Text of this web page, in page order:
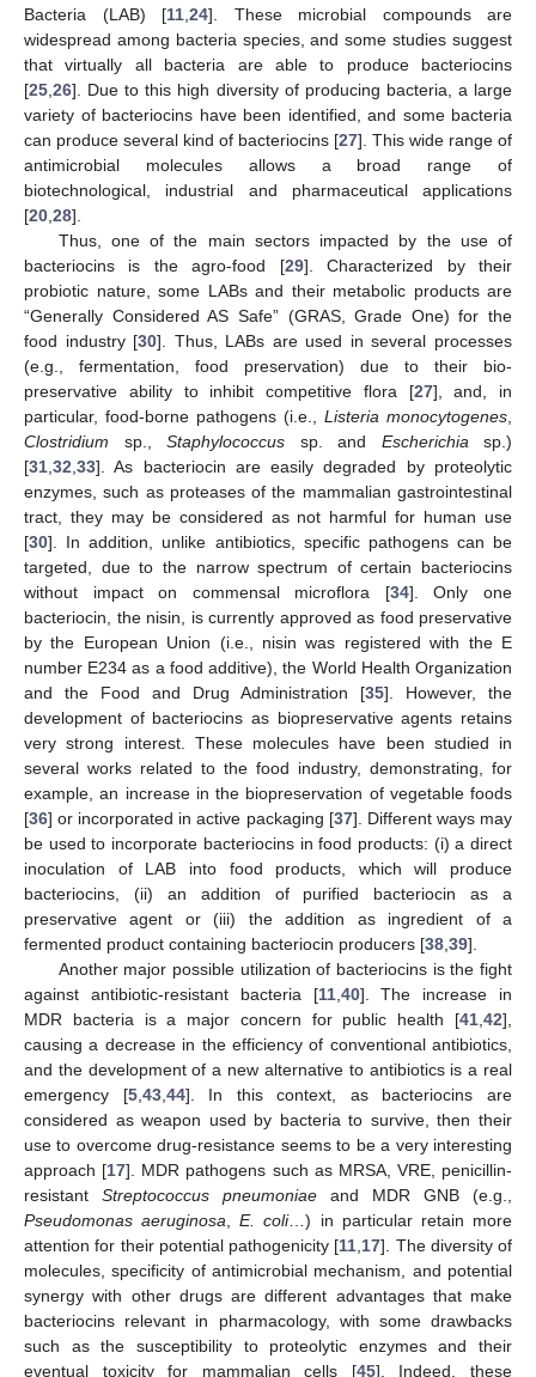
Bacteria (LAB) [11 24]. These microbial compounds are
widespread among bacteria species, and some studies suggest
that virtually all bacteria are able to produce bacteriocins
[25 26]. Due to this high diversity of producing bacteria, a large
variety of bacteriocins have been identified, and some bacteria
can produce several kind of bacteriocins [27]. This wide range of
antimicrobial molecules allows a broad range of
biotechnological, industrial and pharmaceutical applications
[20 28].
Thus, one of the main sectors impacted by the use of
bacteriocins is the agro-food [29]. Characterized by their
probiotic nature, some LABs and their metabolic products are
“Generally Considered AS Safe” (GRAS, Grade One) for the
food industry [30]. Thus, LABs are used in several processes
(e.g., fermentation, food preservation) due to their bio-
preservative ability to inhibit competitive flora [27], and, in
particular, food-borne pathogens (i.e., Listeria monocytogenes
Clostridium sp., Staphylococcus sp. and Escherichia sp.)
[31 32 33]. As bacteriocin are easily degraded by proteolytic
enzymes, such as proteases of the mammalian gastrointestinal
tract, they may be considered as not harmful for human use
[30]. In addition, unlike antibiotics, specific pathogens can be
targeted, due to the narrow spectrum of certain bacteriocins
without impact on commensal microflora [34]. Only one
bacteriocin, the nisin, is currently approved as food preservative
by the European Union (i.e., nisin was registered with the E
number E234 as a food additive), the World Health Organization
and the Food and Drug Administration [35]. However, the
development of bacteriocins as biopreservative agents retains
very strong interest. These molecules have been studied in
several works related to the food industry, demonstrating, for
example, an increase in the biopreservation of vegetable foods
[36] or incorporated in active packaging [37]. Different ways may
be used to incorporate bacteriocins in food products: (i) a direct
inoculation of LAB into food products, which will produce
bacteriocins, (ii) an addition of purified bacteriocin as a
preservative agent or (iii) the addition as ingredient of a
fermented product containing bacteriocin producers [38 39].
Another major possible utilization of bacteriocins is the fight
against antibiotic-resistant bacteria [11, 40]. The increase in
MDR bacteria is a major concern for public health [41 42],
causing a decrease in the efficiency of conventional antibiotics,
and the development of a new alternative to antibiotics is a real
emergency [5, 43, 44]. In this context, as bacteriocins are
considered as weapon used by bacteria to survive, then their
use to overcome drug-resistance seems to be a very interesting
approach [17]. MDR pathogens such as MRSA, VRE, penicillin-
resistant Streptococcus pneumoniae and MDR GNB (e.g.,
Pseudomonas aeruginosa ,E. coli…) in particular retain more
attention for their potential pathogenicity [11 17]. The diversity of
molecules, specificity of antimicrobial mechanism, and potential
synergy with other drugs are different advantages that make
bacteriocins relevant in pharmacology, with some drawbacks
such as the susceptibility to proteolytic enzymes and their
eventual toxicity for mammalian cells [45]. Indeed, these